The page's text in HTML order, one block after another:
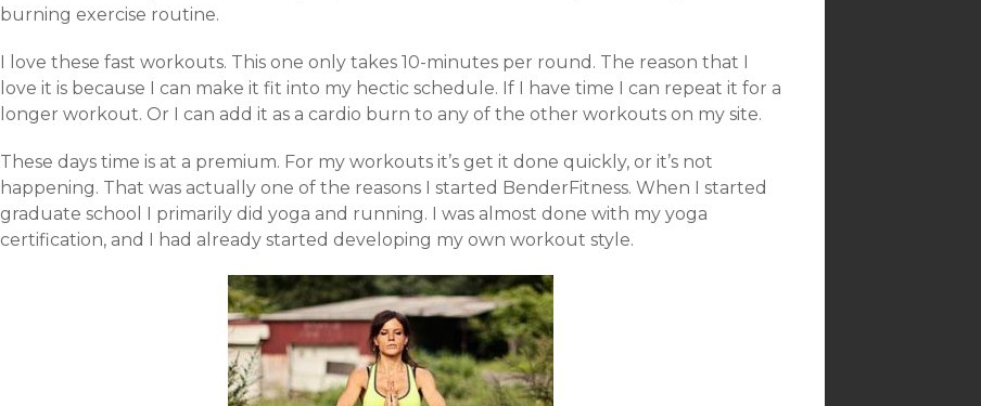
burning exercise routine.
I love these fast workouts. This one only takes 10-minutes per round. The reason that I
love it is because I can make it fit into my hectic schedule. If I have time I can repeat it for a
longer workout. Or I can add it as a cardio burn to any of the other workouts on my site.
These days time is at a premium. For my workouts it’s get it done quickly, or it’s not
happening. That was actually one of the reasons I started BenderFitness. When I started
graduate school I primarily did yoga and running. I was almost done with my yoga
certification, and I had already started developing my own workout style.